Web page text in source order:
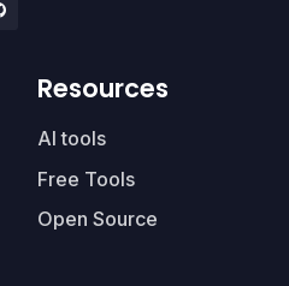
Resources
AI tools
Free Tools
Open Source